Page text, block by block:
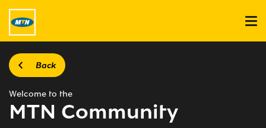
Back
Welcome to the
MTN Community